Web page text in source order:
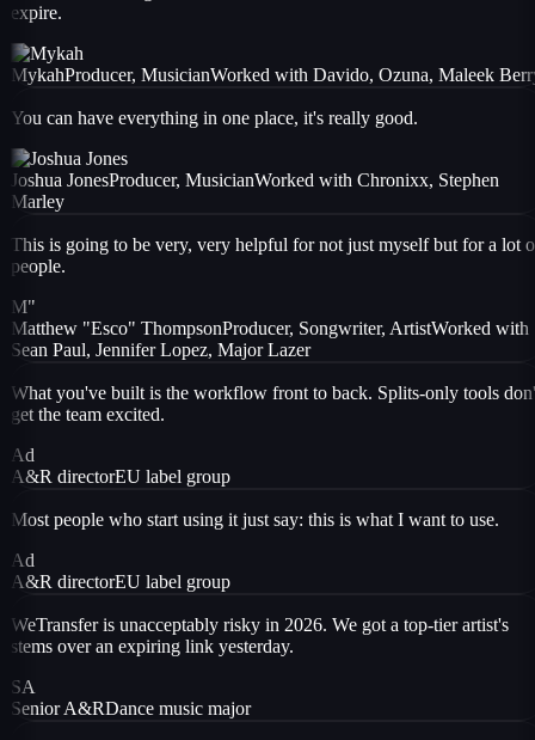
expire.
MykahProducer, MusicianWorked with Davido, Ozuna, Maleek
You can have everything in one place, it's really good.
Joshua JonesProducer, MusicianWorked with Chronixx, Stephen
Marley
This is going to be very, very helpful for not just myself but for a lot
people.
M"
Matthew "Esco" ThompsonProducer, Songwriter, ArtistWorked with
Sean Paul, Jennifer Lopez, Major Lazer
What you've built is the workflow front to back. Splits-only tools
get the team excited.
Ad
A&R directorEU label group
Most people who start using it just say: this is what I want to use.
Ad
A&R directorEU label group
WeTransfer is unacceptably risky in 2026. We got a top-tier artist's
stems over an expiring link yesterday.
SA
Senior A&RDance music major